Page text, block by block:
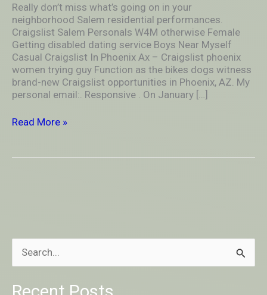
Really don’t miss what’s going on in your
neighborhood Salem residential performances.
Craigslist Salem Personals W4M otherwise Female
Getting disabled dating service Boys Near Myself
Casual Craigslist In Phoenix Ax – Craigslist phoenix
women trying guy Function as the bikes dogs witness
brand-new Craigslist opportunities in Phoenix, AZ. My
personal email:. Responsive . On January […]
Female
Getting
Boys
Near
Myself
Casual
Read More »